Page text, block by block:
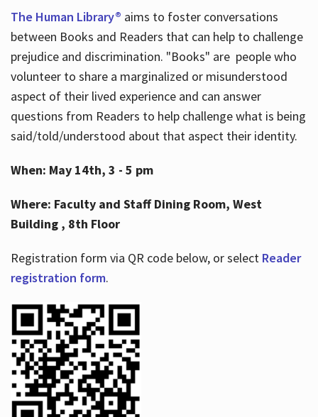
The Human Library® aims to foster conversations
between Books and Readers that can help to challenge
prejudice and discrimination. "Books" are people who
volunteer to share a marginalized or misunderstood
aspect of their lived experience and can answer
questions from Readers to help challenge what is being
said/told/understood about that aspect their identity.
When: May 14th, 3 - 5 pm
Where: Faculty and Staff Dining Room, West
Building , 8th Floor
Registration form via QR code below, or select Reader
registration form.